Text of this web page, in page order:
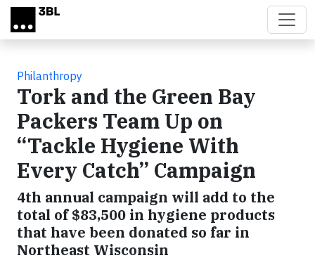
Skip to main content
Philanthropy
Tork and the Green Bay
Packers Team Up on
“Tackle Hygiene With
Every Catch” Campaign
4th annual campaign will add to the
total of $83,500 in hygiene products
that have been donated so far in
Northeast Wisconsin